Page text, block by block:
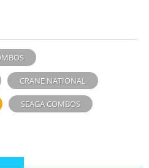
CRANE NATIONAL
SEAGA COMBOS